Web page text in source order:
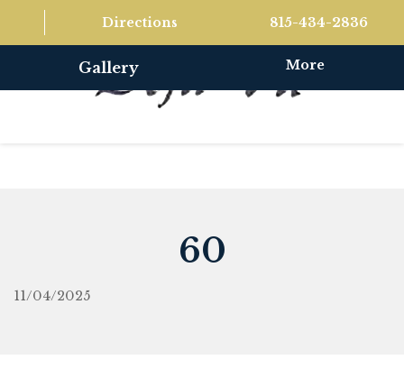
Directions 815-434-2836
Gallery More
60
11/04/2025